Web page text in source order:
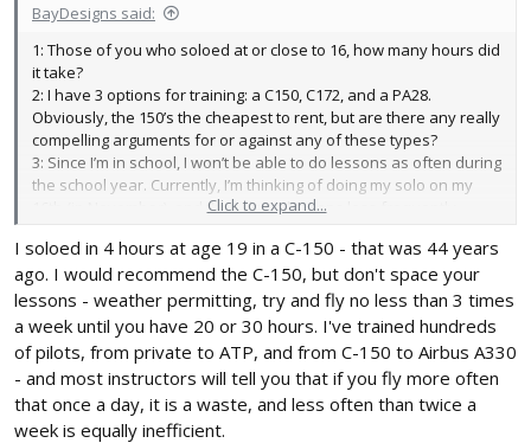
BayDesigns said:
1: Those of you who soloed at or close to 16, how many hours did
it take?
2: I have 3 options for training: a C150, C172, and a PA28.
Obviously, the 150’s the cheapest to rent, but are there any really
compelling arguments for or against any of these types?
3: Since I’m in school, I won’t be able to do lessons as often during
the school year. Currently, I’m thinking of doing my solo on my
16th (in November), and then doing lessons less frequently
the following summer and getting my license on my 17th. Does
this sound reasonable?
Thanks for your help!
Click to expand...
I soloed in 4 hours at age 19 in a C-150 - that was 44 years
ago. I would recommend the C-150, but don't space your
lessons - weather permitting, try and fly no less than 3 times
a week until you have 20 or 30 hours. I've trained hundreds
of pilots, from private to ATP, and from C-150 to Airbus A330
- and most instructors will tell you that if you fly more often
that once a day, it is a waste, and less often than twice a
week is equally inefficient.